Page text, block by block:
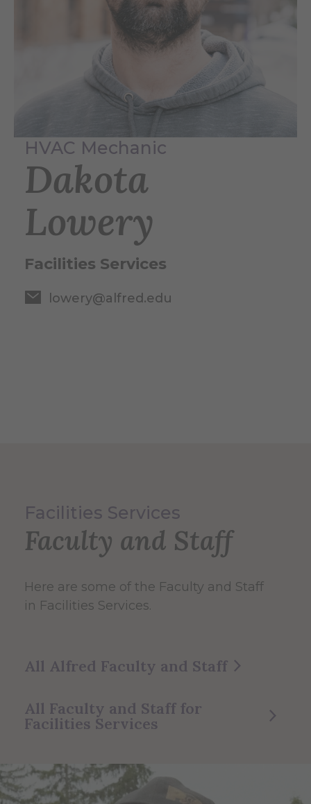
HVAC Mechanic
Dakota
Lowery
Facilities Services
lowery@alfred.edu
Facilities Services
Faculty and Staff
Here are some of the Faculty and Staff
in Facilities Services.
All Alfred Faculty and Staff
All Faculty and Staff for
Facilities Services